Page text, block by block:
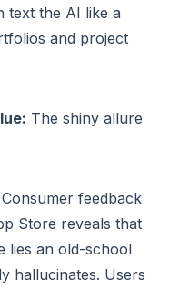
text the AI like a
and project
The shiny allure
Consumer feedback
Store reveals that
lies an old-school
hallucinates. Users